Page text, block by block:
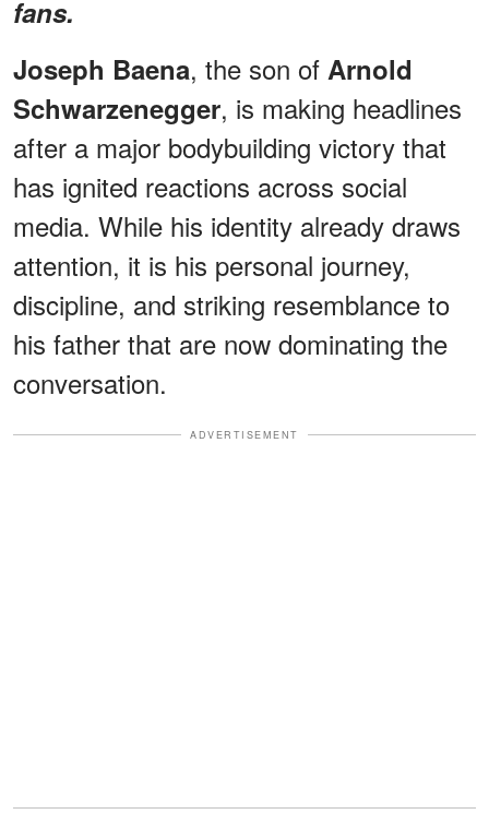
fans.
Joseph Baena, the son of Arnold
Schwarzenegger, is making headlines
after a major bodybuilding victory that
has ignited reactions across social
media. While his identity already draws
attention, it is his personal journey,
discipline, and striking resemblance to
his father that are now dominating the
conversation.
ADVERTISEMENT